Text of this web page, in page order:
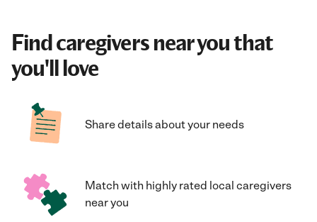
Find caregivers near you that
you'll love
Share details about your needs
Match with highly rated local caregivers
near you